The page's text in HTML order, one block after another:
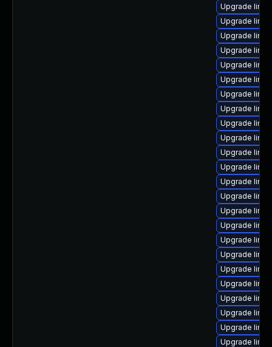
Upgrade
Upgrade
Upgrade
Upgrade
Upgrade
Upgrade
Upgrade
Upgrade
Upgrade
Upgrade
Upgrade
Upgrade
Upgrade
Upgrade
Upgrade
Upgrade
Upgrade
Upgrade
Upgrade
Upgrade
Upgrade
Upgrade
Upgrade
Upgrade